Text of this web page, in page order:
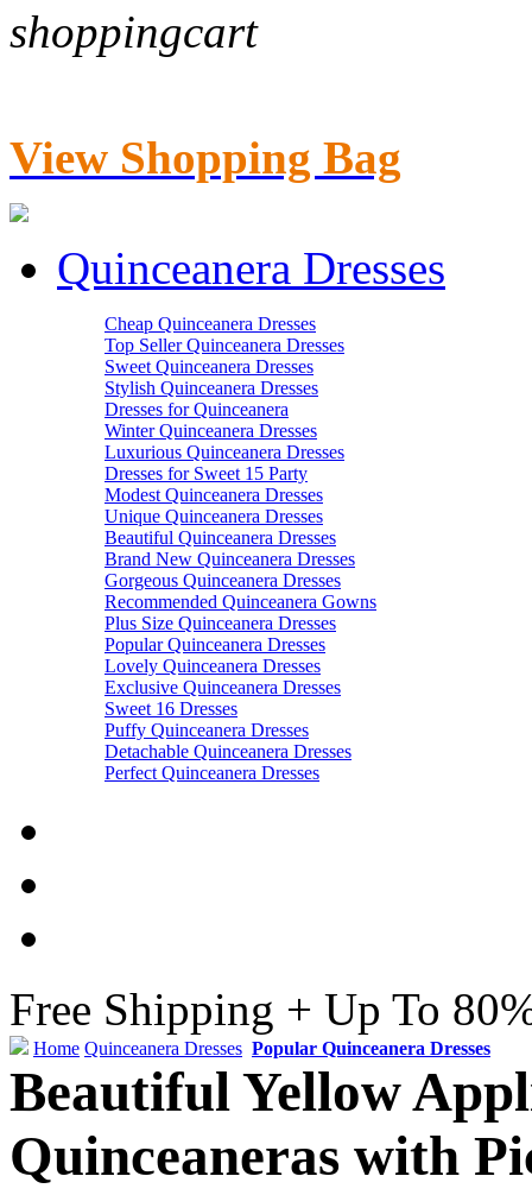
View Shopping Bag
Quinceanera Dresses
Cheap Quinceanera Dresses
Top Seller Quinceanera Dresses
Sweet Quinceanera Dresses
Stylish Quinceanera Dresses
Dresses for Quinceanera
Winter Quinceanera Dresses
Luxurious Quinceanera Dresses
Dresses for Sweet 15 Party
Modest Quinceanera Dresses
Unique Quinceanera Dresses
Beautiful Quinceanera Dresses
Brand New Quinceanera Dresses
Gorgeous Quinceanera Dresses
Recommended Quinceanera Gowns
Plus Size Quinceanera Dresses
Popular Quinceanera Dresses
Lovely Quinceanera Dresses
Exclusive Quinceanera Dresses
Sweet 16 Dresses
Puffy Quinceanera Dresses
Detachable Quinceanera Dresses
Perfect Quinceanera Dresses
Free Shipping + Up To
Home Quinceanera Dresses Popular Quinceanera Dresses
Beautiful Yellow
Quinceaneras with